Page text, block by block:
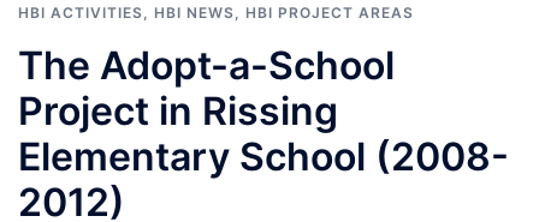
HBI ACTIVITIES, HBI NEWS, HBI PROJECT AREAS
The Adopt-a-School
Project in Rissing
Elementary School (2008-
2012)